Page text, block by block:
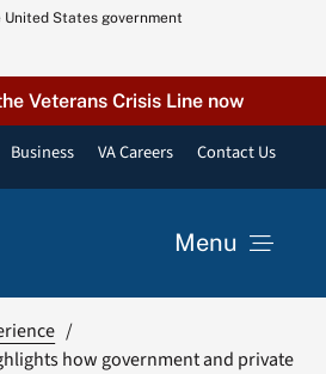
States government
Veterans Crisis Line now
Business VA Careers Contact Us
Menu
how government and private